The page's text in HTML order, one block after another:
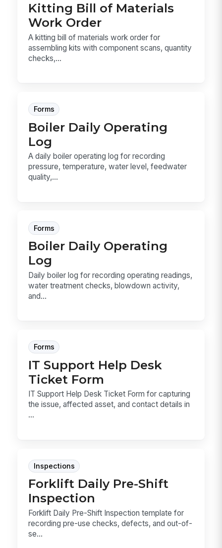
Kitting Bill of Materials
Work Order
A kitting bill of materials work order for
assembling kits with component scans, quantity
checks,...
Forms
Boiler Daily Operating
Log
A daily boiler operating log for recording
pressure, temperature, water level, feedwater
quality,...
Forms
Boiler Daily Operating
Log
Daily boiler log for recording operating readings,
water treatment checks, blowdown activity,
and...
Forms
IT Support Help Desk
Ticket Form
IT Support Help Desk Ticket Form for capturing
the issue, affected asset, and contact details in
...
Inspections
Forklift Daily Pre-Shift
Inspection
Forklift Daily Pre-Shift Inspection template for
recording pre-use checks, defects, and out-of-
se...